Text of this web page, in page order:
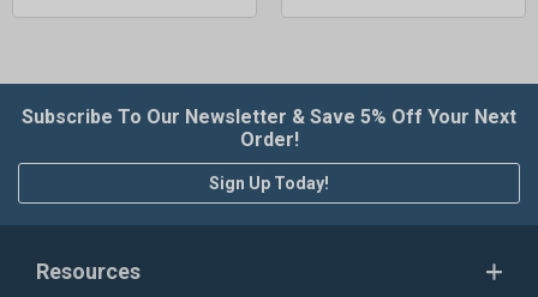
Subscribe To Our Newsletter & Save 5% Off Your Next
Order!
Sign Up Today!
Resources